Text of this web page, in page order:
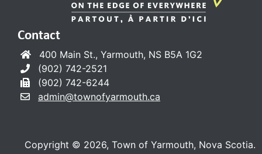
Contact
400 Main St., Yarmouth, NS B5A 1G2
(902) 742-2521
(902) 742-6244
admin@townofyarmouth.ca
Copyright © 2026, Town of Yarmouth, Nova Scotia.